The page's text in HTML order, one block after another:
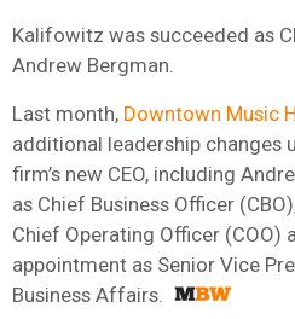
Kalifowitz was succeeded as
Andrew Bergman.
Last month, Downtown Music
additional leadership changes
firm’s new CEO, including
as Chief Business Officer
Chief Operating Officer (COO)
appointment as Senior Vice
Business Affairs.